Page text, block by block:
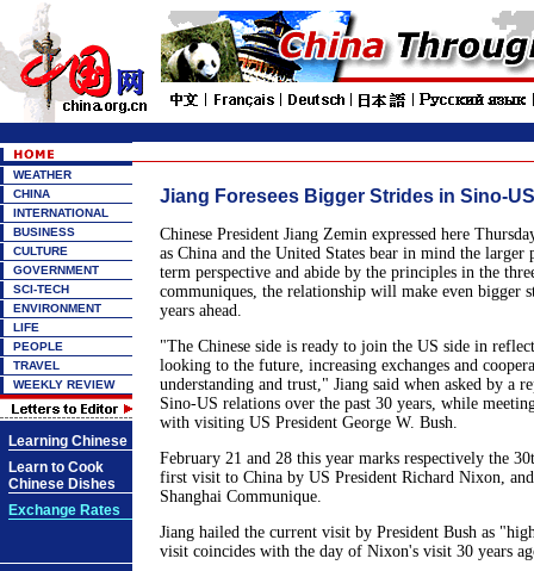
WEATHER
CHINA
INTERNATIONAL
BUSINESS
CULTURE
GOVERNMENT
SCI-TECH
ENVIRONMENT
LIFE
PEOPLE
TRAVEL
WEEKLY REVIEW
Learning Chinese
Learn to Cook
Chinese Dishes
Exchange Rates
Jiang Foresees Bigger Strides in Sino-
Chinese President Jiang Zemin expressed here
as China and the United States bear in mind the larger
term perspective and abide by the principles in the
communiques, the relationship will make even bigger
years ahead.
"The Chinese side is ready to join the US side in
looking to the future, increasing exchanges and
understanding and trust," Jiang said when asked by a
Sino-US relations over the past 30 years, while
with visiting US President George W. Bush.
February 21 and 28 this year marks respectively the
first visit to China by US President Richard Nixon,
Shanghai Communique.
Jiang hailed the current visit by President Bush as
visit coincides with the day of Nixon's visit 30 years